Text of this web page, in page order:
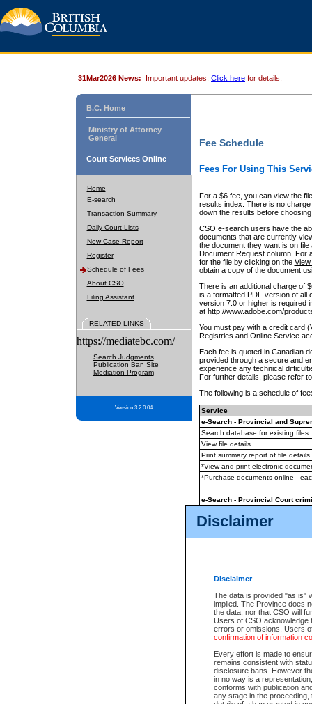
Disclaimer
Disclaimer
The data is provided "as is"
implied. The Province does
the data, nor that CSO will
Users of CSO acknowledge
errors or omissions. Users
confirmation of information
Every effort is made to
remains consistent with
disclosure bans. However
in no way is a
conforms with publication
any stage in the
31Mar2026 News: Important updates. Click here for details.
B.C. Home
Ministry of Attorney
General
Court Services Online
Home
E-search
Transaction Summary
Daily Court Lists
New Case Report
Register
Schedule of Fees
About CSO
Filing Assistant
RELATED LINKS
https://mediatebc.com/
Search Judgments
Publication Ban Site
Mediation Program
Version 3.2.0.04
Fee Schedule
Fees For Using This
For a $6 fee, you can view the
results index. There is no
down the results before choosing
CSO e-search users have the
documents that are currently
the document they want is on
Document Request column. For
for the file by clicking on the View
obtain a copy of the document
There is an additional charge of
is a formatted PDF version of all
version 7.0 or higher is required
at http://www.adobe.com/
You must pay with a credit card
Registries and Online Service
Each fee is quoted in Canadian
provided through a secure and
experience any technical
For further details, please refer
The following is a schedule of
Service
e-Search - Provincial and
Search database for existing files
View file details
Print summary report of file details
*View and print electronic
*Purchase documents online -
e-Search - Provincial Court
View file details
The accepted methods of
premium BC Registries and